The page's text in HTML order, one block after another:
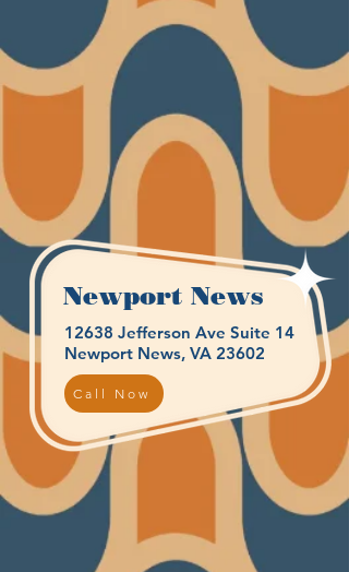
Newport News
12638 Jefferson Ave Suite 14
Newport News, VA 23602
Call Now